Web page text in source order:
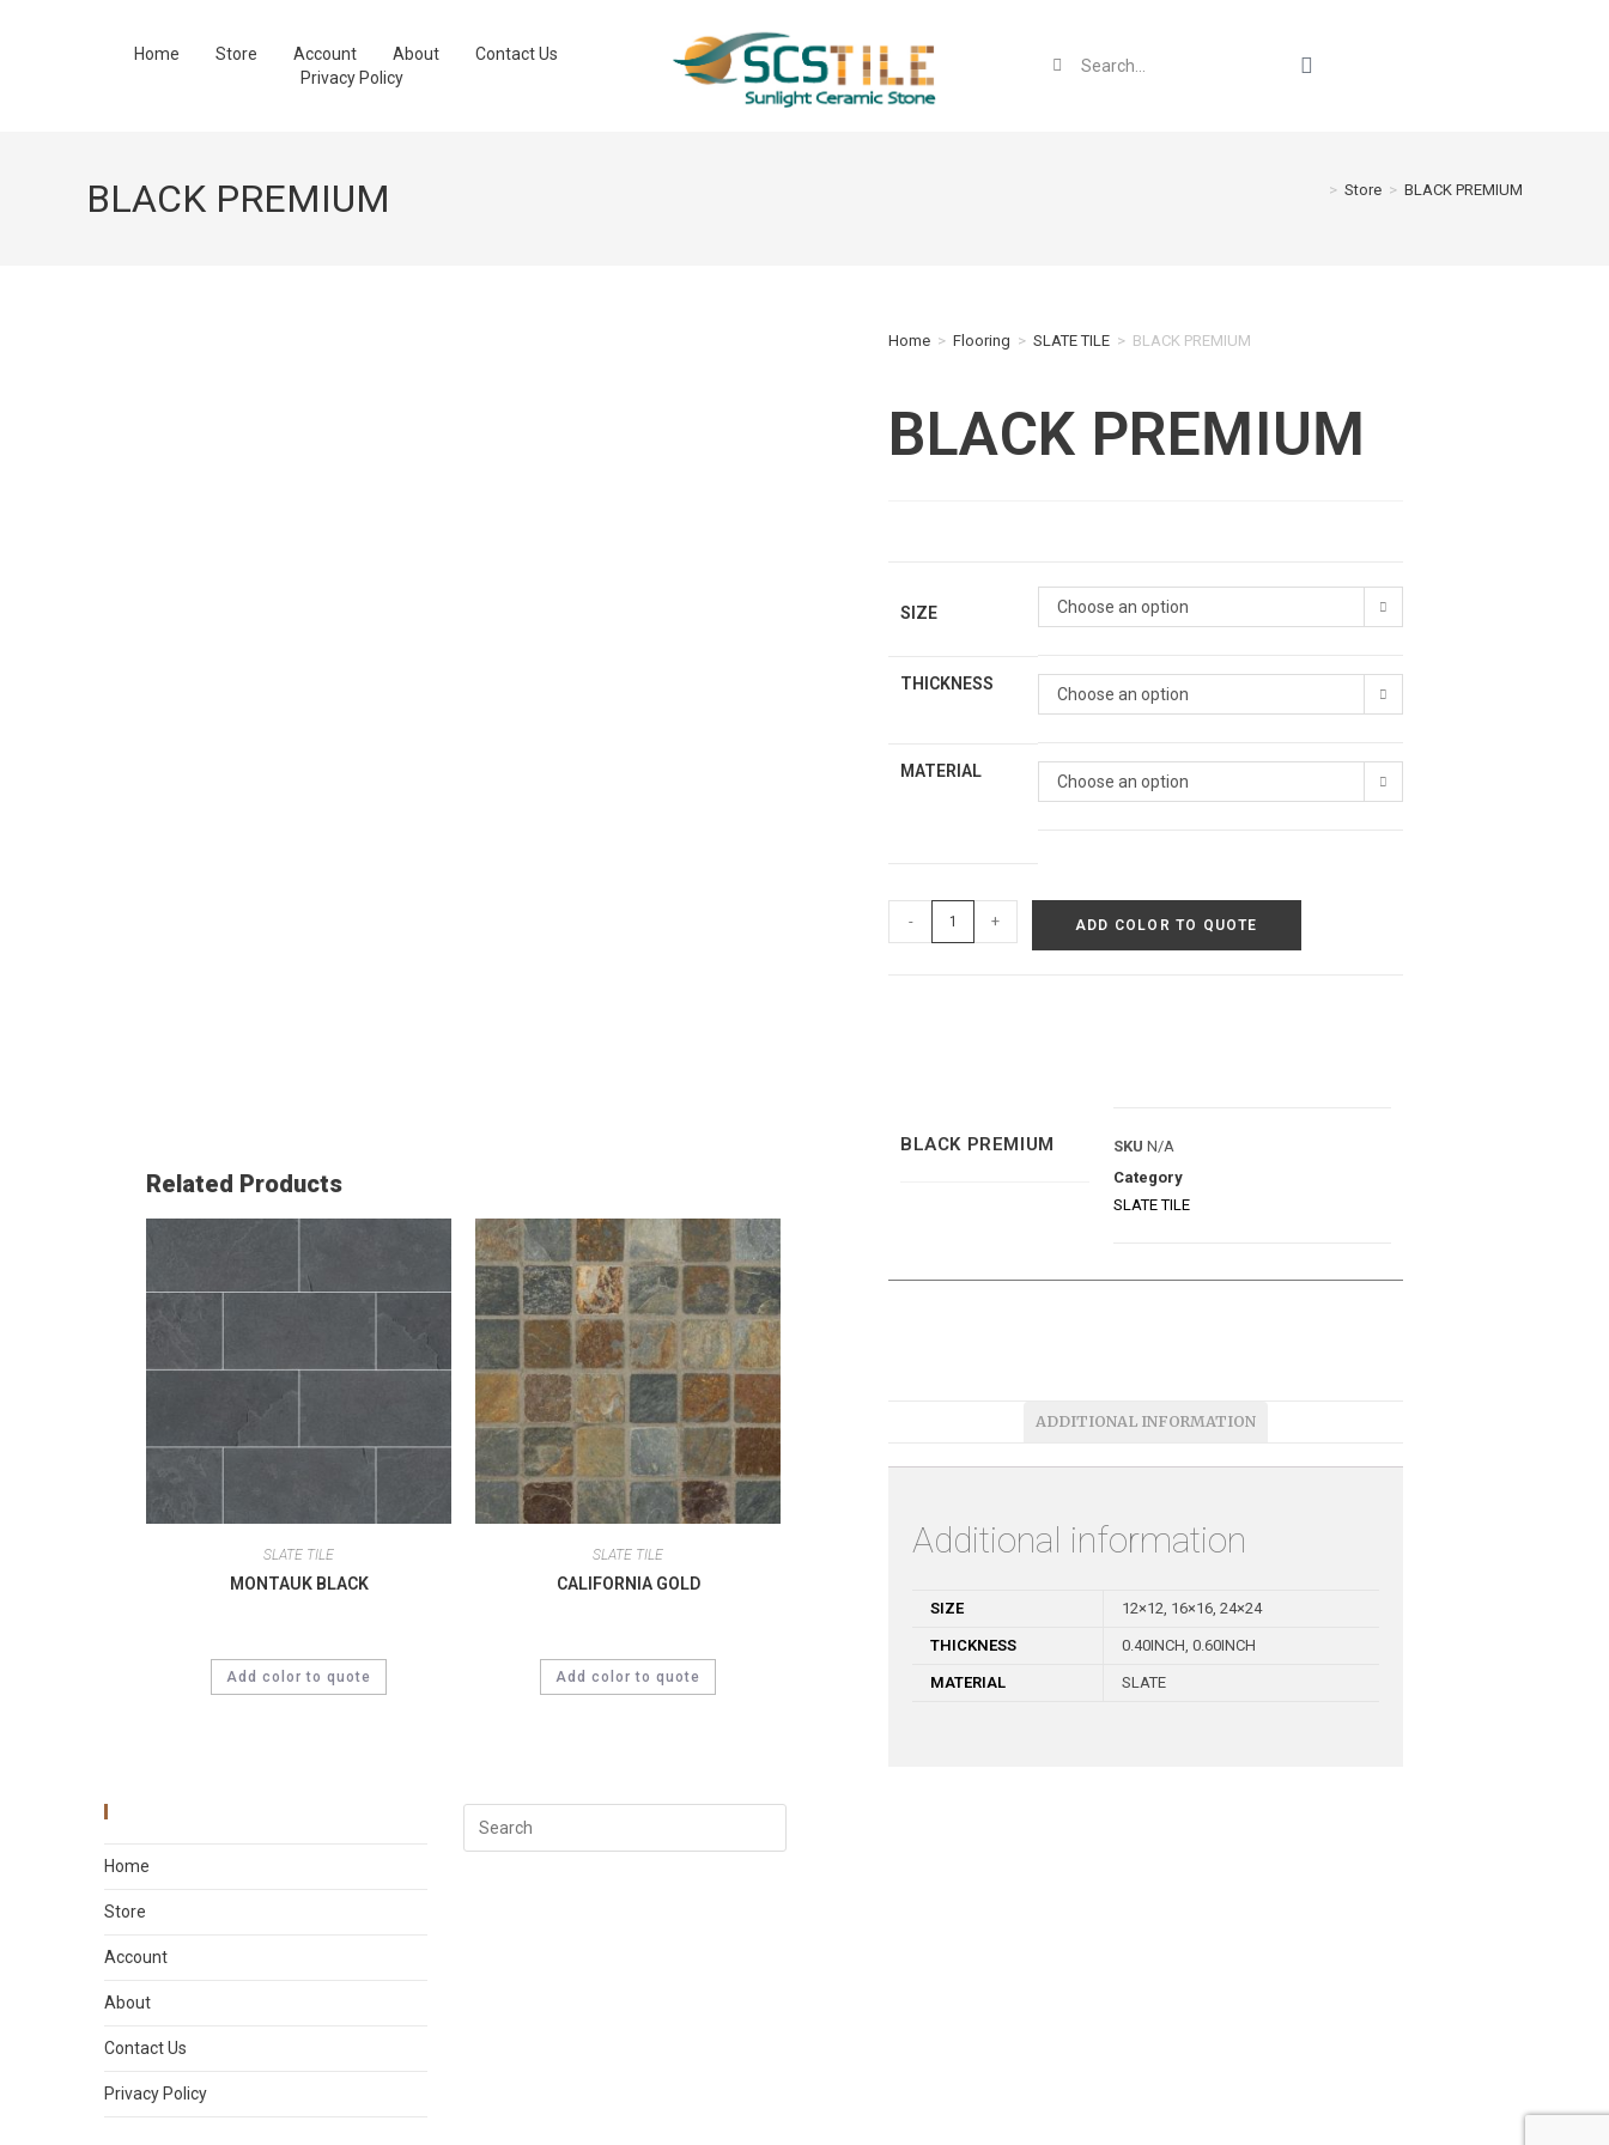
Home Store Account About
Contact Us
Privacy Policy
BLACK PREMIUM > Store > BLACK PREMIUM
Home > Flooring > SLATE TILE > BLACK PREMIUM
BLACK PREMIUM
SIZE Choose an option
THICKNESS
Choose an option
MATERIAL
Choose an option
- + ADD COLOR TO QUOTE
Related Products
SLATE TILE
MONTAUK BLACK
Add color to quote
SLATE TILE
CALIFORNIA GOLD
Add color to quote
BLACK PREMIUM SKU N/A
Category
SLATE TILE
ADDITIONAL INFORMATION
Additional information
SIZE 12×12, 16×16, 24×24
THICKNESS 0.40INCH, 0.60INCH
MATERIAL SLATE
Home
Store
Account
About
Contact Us
Privacy Policy